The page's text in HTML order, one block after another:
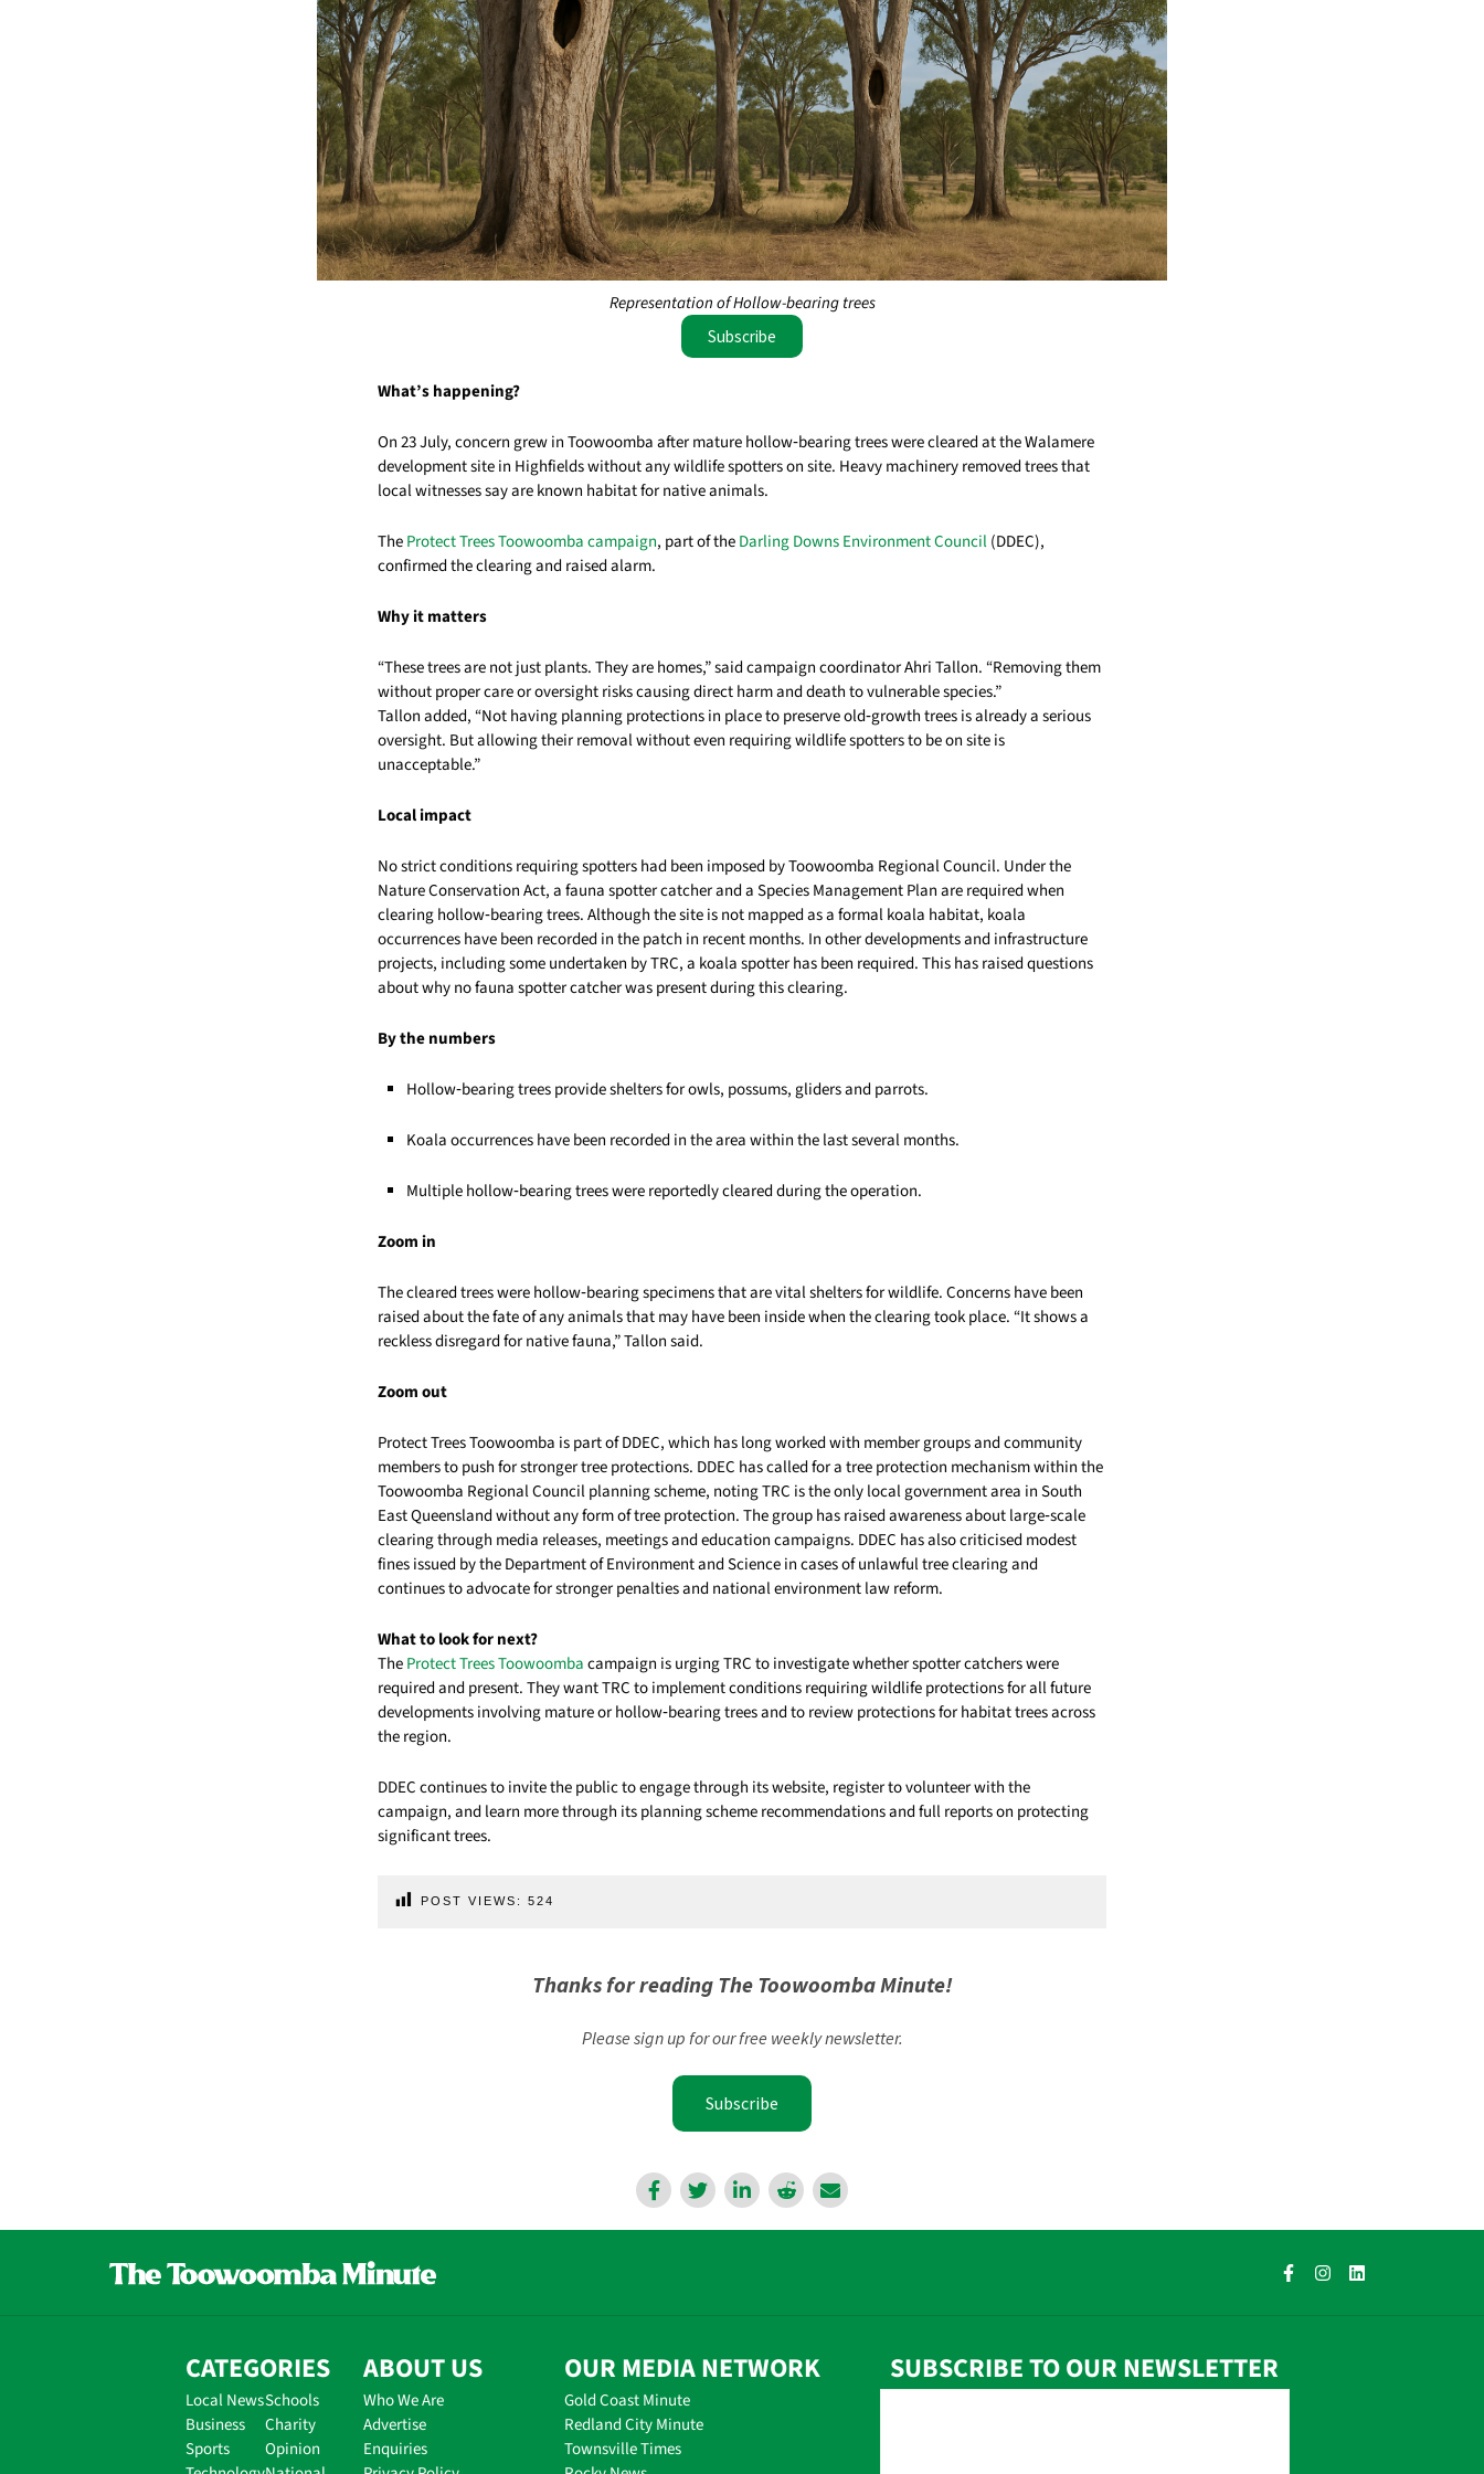
Representation of Hollow-bearing trees
Subscribe
What’s happening?
On 23 July, concern grew in Toowoomba after mature hollow‑bearing trees were cleared at the Walamere
development site in Highfields without any wildlife spotters on site. Heavy machinery removed trees that
local witnesses say are known habitat for native animals.
TheProtect Trees Toowoomba campaign, part of theDarling Downs Environment Council(DDEC),
confirmed the clearing and raised alarm.
Why it matters
“These trees are not just plants. They are homes,” said campaign coordinator Ahri Tallon. “Removing them
without proper care or oversight risks causing direct harm and death to vulnerable species.”
Tallon added, “Not having planning protections in place to preserve old‑growth trees is already a serious
oversight. But allowing their removal without even requiring wildlife spotters to be on site is
unacceptable.”
Local impact
No strict conditions requiring spotters had been imposed by Toowoomba Regional Council. Under the
Nature Conservation Act, a fauna spotter catcher and a Species Management Plan are required when
clearing hollow‑bearing trees. Although the site is not mapped as a formal koala habitat, koala
occurrences have been recorded in the patch in recent months. In other developments and infrastructure
projects, including some undertaken by TRC, a koala spotter has been required. This has raised questions
about why no fauna spotter catcher was present during this clearing.
By the numbers
Hollow‑bearing trees provide shelters for owls, possums, gliders and parrots.
Koala occurrences have been recorded in the area within the last several months.
Multiple hollow‑bearing trees were reportedly cleared during the operation.
Zoom in
The cleared trees were hollow‑bearing specimens that are vital shelters for wildlife. Concerns have been
raised about the fate of any animals that may have been inside when the clearing took place. “It shows a
reckless disregard for native fauna,” Tallon said.
Zoom out
Protect Trees Toowoomba is part of DDEC, which has long worked with member groups and community
members to push for stronger tree protections. DDEC has called for a tree protection mechanism within the
Toowoomba Regional Council planning scheme, noting TRC is the only local government area in South
East Queensland without any form of tree protection. The group has raised awareness about large‑scale
clearing through media releases, meetings and education campaigns. DDEC has also criticised modest
fines issued by the Department of Environment and Science in cases of unlawful tree clearing and
continues to advocate for stronger penalties and national environment law reform.
What to look for next?
TheProtect Trees Toowoombacampaign is urging TRC to investigate whether spotter catchers were
required and present. They want TRC to implement conditions requiring wildlife protections for all future
developments involving mature or hollow‑bearing trees and to review protections for habitat trees across
the region.
DDEC continues to invite the public to engage through its website, register to volunteer with the
campaign, and learn more through its planning scheme recommendations and full reports on protecting
significant trees.
POST VIEWS: 524
Thanks for reading The Toowoomba Minute!
Please sign up for our free weekly newsletter.
Subscribe
CATEGORIES
Local News
Business
Sports
Schools
Charity
Opinion
ABOUT US
Who We Are
Advertise
Enquiries
OUR MEDIA NETWORK
Gold Coast Minute
Redland City Minute
Townsville Times
SUBSCRIBE TO OUR NEWSLETTER